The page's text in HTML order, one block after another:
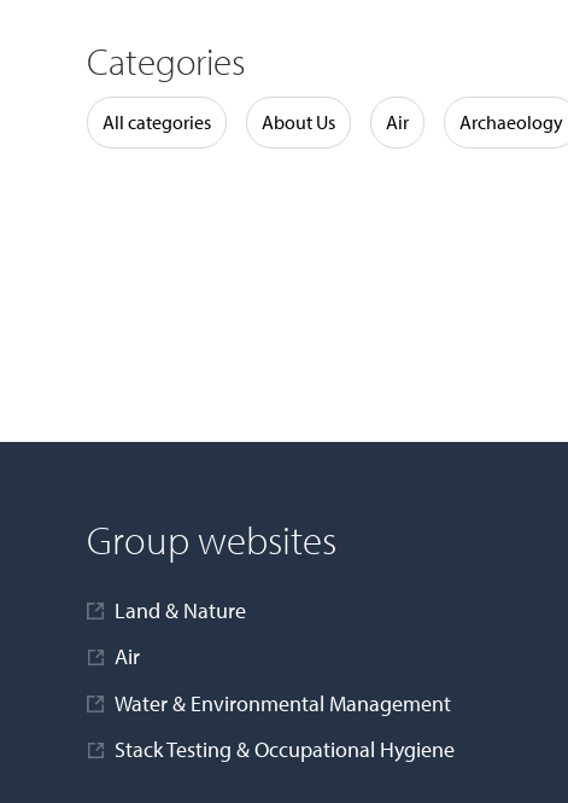
Categories
All categories About Us Air Archaeology
Group websites
Land & Nature
Air
Water & Environmental Management
Stack Testing & Occupational Hygiene